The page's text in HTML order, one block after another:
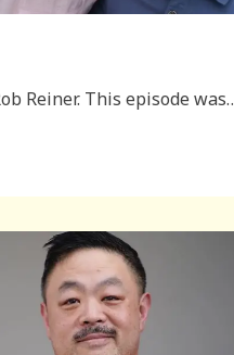
Reiner. This episode was
22 of the Platinum